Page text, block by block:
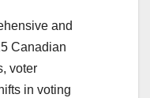
and
Canadian
voter
in voting